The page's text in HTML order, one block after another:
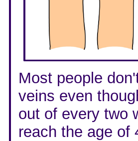
Most people
veins even
out of every two
reach the age of